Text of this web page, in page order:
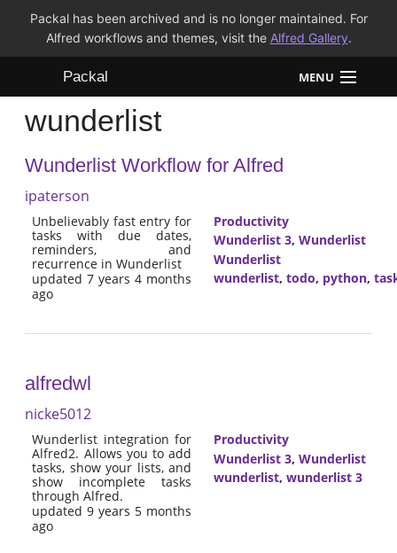
Packal has been archived and is no longer maintained. For
Alfred workflows and themes, visit the Alfred Gallery.
Packal MENU
Workflows
Themes
FAQ
wunderlist
Wunderlist Workflow for Alfred
ipaterson
Unbelievably fast entry for
tasks with due dates,
reminders, and
recurrence in Wunderlist
updated 7 years 4 months
ago
Productivity
Wunderlist 3, Wunderlist
Wunderlist
wunderlist, todo, python,
alfredwl
nicke5012
Wunderlist integration for
Alfred2. Allows you to add
tasks, show your lists, and
show incomplete tasks
through Alfred.
updated 9 years 5 months
ago
Productivity
Wunderlist 3, Wunderlist
wunderlist, wunderlist 3